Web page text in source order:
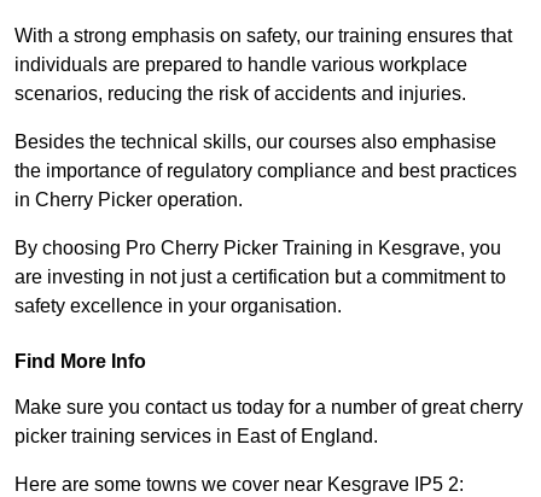
With a strong emphasis on safety, our training ensures that
individuals are prepared to handle various workplace
scenarios, reducing the risk of accidents and injuries.
Besides the technical skills, our courses also emphasise
the importance of regulatory compliance and best practices
in Cherry Picker operation.
By choosing Pro Cherry Picker Training in Kesgrave, you
are investing in not just a certification but a commitment to
safety excellence in your organisation.
Find More Info
Make sure you contact us today for a number of great cherry
picker training services in East of England.
Here are some towns we cover near Kesgrave IP5 2: